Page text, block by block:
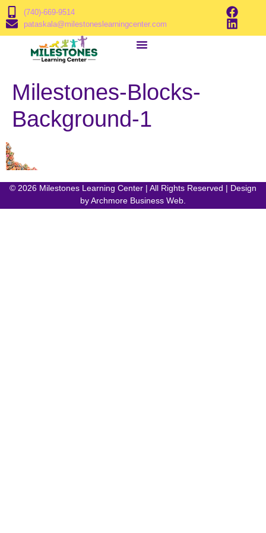
(740)-669-9514
pataskala@milestoneslearningcenter.com
Milestones-Blocks-
Background-1
© 2026 Milestones Learning Center | All Rights Reserved | Design
byArchmore Business Web.